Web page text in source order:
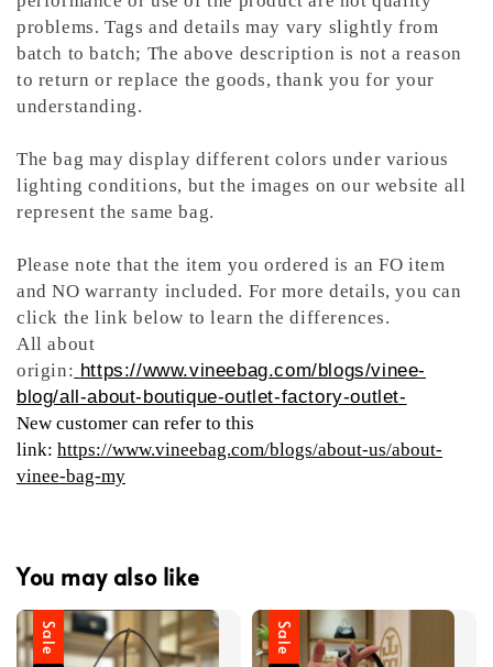
problems. Tags and details may vary slightly from
batch to batch; The above description is not a reason
to return or replace the goods, thank you for your
understanding.
The bag may display different colors under various
lighting conditions, but the images on our website all
represent the same bag.
Please note that the item you ordered is an FO item
and NO warranty included. For more details, you can
click the link below to learn the differences.
All about
origin: https://www.vineebag.com/blogs/vinee-
blog/all-about-boutique-outlet-factory-outlet-
New customer can refer to this
link: https://www.vineebag.com/blogs/about-us/about-
vinee-bag-my
You may also like
Sale Sale